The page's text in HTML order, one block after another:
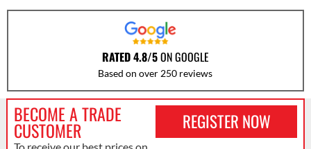
RATED 4.8/5ON GOOGLE
Based on over 250 reviews
BECOME A TRADE
CUSTOMER REGISTER NOW